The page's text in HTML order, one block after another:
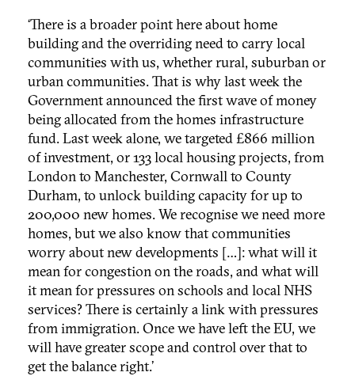
‘There is a broader point here about home
building and the overriding need to carry local
communities with us, whether rural, suburban or
urban communities. That is why last week the
Government announced the first wave of money
being allocated from the homes infrastructure
fund. Last week alone, we targeted £866 million
of investment, or 133 local housing projects, from
London to Manchester, Cornwall to County
Durham, to unlock building capacity for up to
200,000 new homes. We recognise we need more
homes, but we also know that communities
worry about new developments […]: what will it
mean for congestion on the roads, and what will
it mean for pressures on schools and local NHS
services? There is certainly a link with pressures
from immigration. Once we have left the EU, we
will have greater scope and control over that to
get the balance right.’